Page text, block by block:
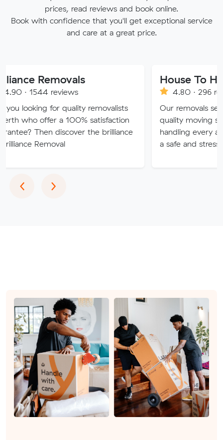
prices, read reviews and book online.
Book with confidence that you'll get exceptional service
and care at a great price.
reviews
for quality removalists
a 100% satisfaction
discover the brilliance
4.80 · 296 reviews
Our removals service
quality moving solutions,
handling every aspect of
a safe and stress-free
‹Previous
›Next